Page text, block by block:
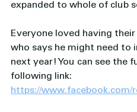
expanded to whole of club
Everyone loved having
who says he might need to
next year! You can see the
following link:
https://www.facebook.com/